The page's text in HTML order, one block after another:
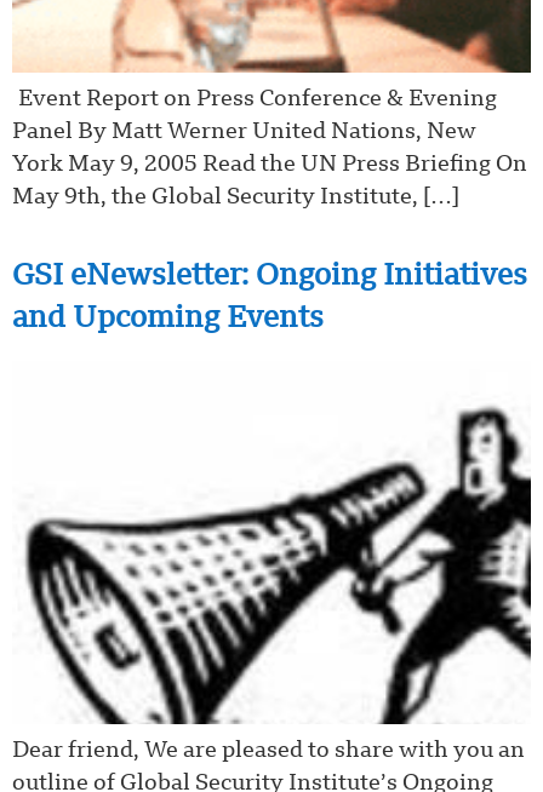
Event Report on Press Conference & Evening
Panel By Matt Werner United Nations, New
York May 9, 2005 Read the UN Press Briefing On
May 9th, the Global Security Institute, […]
GSI eNewsletter: Ongoing Initiatives
and Upcoming Events
Dear friend, We are pleased to share with you an
outline of Global Security Institute’s Ongoing